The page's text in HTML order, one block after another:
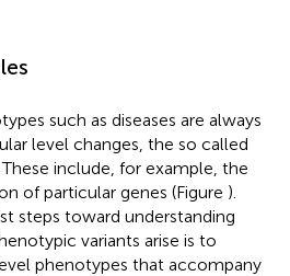
such as diseases are always
level changes, the so called
include, for example, the
of particular genes (Figure ).
steps toward understanding
variants arise is to
phenotypes that accompany